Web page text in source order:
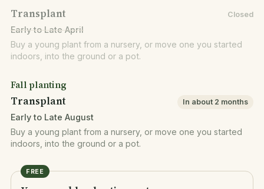
Transplant Closed
Early to Late April
Buy a young plant from a nursery, or move one you started
indoors, into the ground or a pot.
Fall planting
Transplant In about 2 months
Early to Late August
Buy a young plant from a nursery, or move one you started
indoors, into the ground or a pot.
FREE